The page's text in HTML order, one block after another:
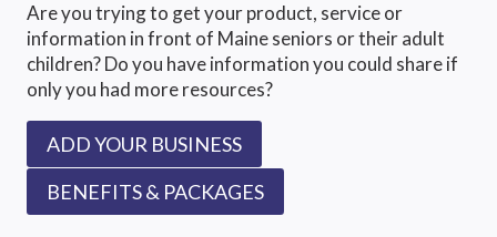
Are you trying to get your product, service or
information in front of Maine seniors or their adult
children? Do you have information you could share if
only you had more resources?
ADD YOUR BUSINESS
BENEFITS & PACKAGES